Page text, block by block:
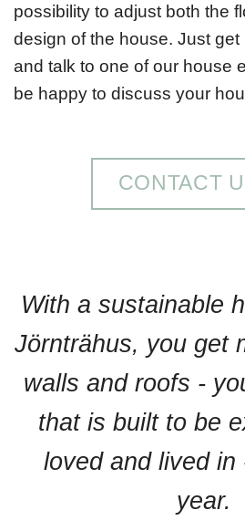
possibility to adjust both the
design of the house. Just get
and talk to one of our house
be happy to discuss your
CONTACT
With a sustainable
Jörnträhus, you get
walls and roofs -
that is built to be
loved and lived in
year.